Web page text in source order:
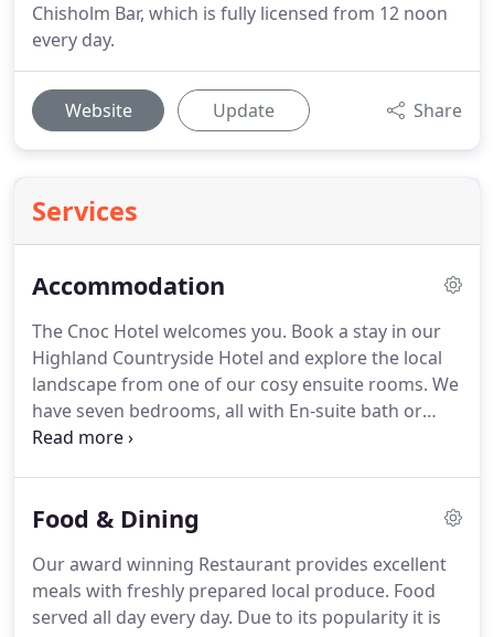
Chisholm Bar, which is fully licensed from 12 noon
every day.
Website Update Share
Services
Accommodation
The Cnoc Hotel welcomes you. Book a stay in our
Highland Countryside Hotel and explore the local
landscape from one of our cosy ensuite rooms. We
have seven bedrooms, all with En-suite bath or
shower, tea/coffee making facilities, hair dryer,
and the tariff for families is based on children
can also be provided at no extra cost.A non-
refundable deposit of 25 per person is required.
Food & Dining
Our award winning Restaurant provides excellent
meals with freshly prepared local produce. Food
served all day every day. Due to its popularity it is